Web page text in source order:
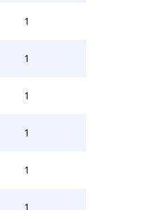
1
1
1
1
1
1